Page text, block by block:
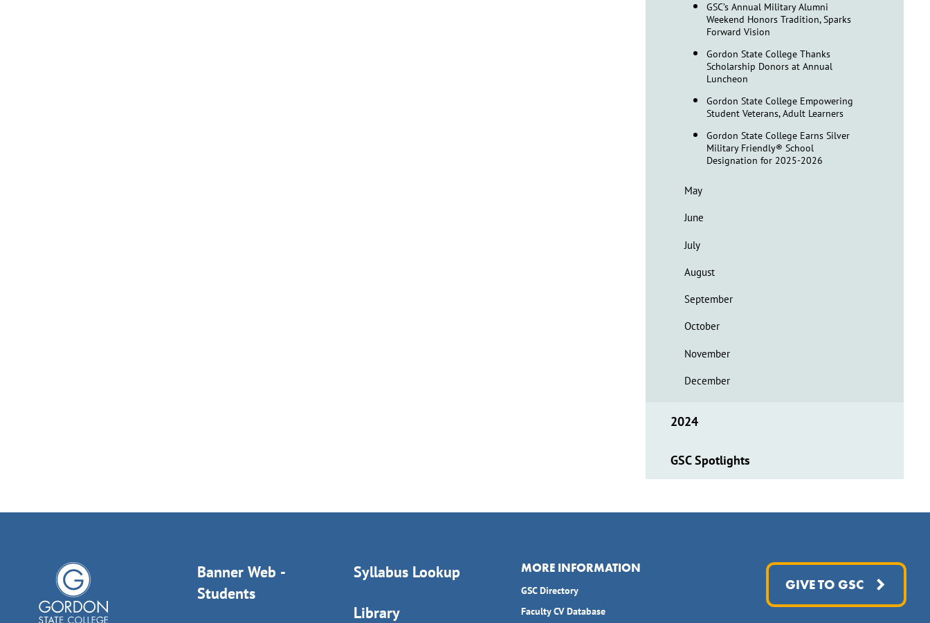
GSC’s Annual Military Alumni
Weekend Honors Tradition, Sparks
Forward Vision
Gordon State College Thanks
Scholarship Donors at Annual
Luncheon
Gordon State College Empowering
Student Veterans, Adult Learners
Gordon State College Earns Silver
Military Friendly® School
Designation for 2025-2026
May
June
July
August
September
October
November
December
2024
GSC Spotlights
Banner Web -
Students
Syllabus Lookup
Library
MORE INFORMATION
GSC Directory
Faculty CV Database
GIVE TO GSC